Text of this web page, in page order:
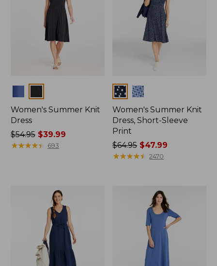
Women's Summer Knit
Dress
Price
was
$54.95$39.99
★★★★★
★★★★★ 693
Colors
Women's Summer Knit
Dress, Short-Sleeve
Print
Price
was
$64.95 $47.99
★★★★★
★★★★★ 2470